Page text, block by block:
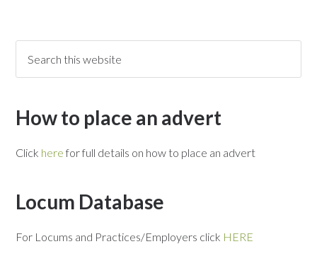
How to place an advert
Click here for full details on how to place an advert
Locum Database
For Locums and Practices/Employers click HERE